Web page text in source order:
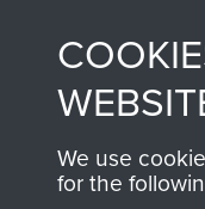
from 1946 to
These can be
online and are
searchable.
We use
for the